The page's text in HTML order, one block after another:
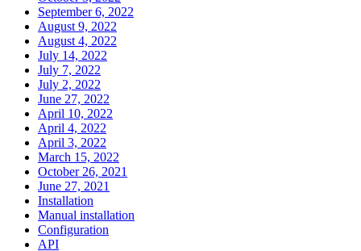
September 6, 2022
August 9, 2022
August 4, 2022
July 14, 2022
July 7, 2022
July 2, 2022
June 27, 2022
April 10, 2022
April 4, 2022
April 3, 2022
March 15, 2022
October 26, 2021
June 27, 2021
Installation
Manual installation
Configuration
API